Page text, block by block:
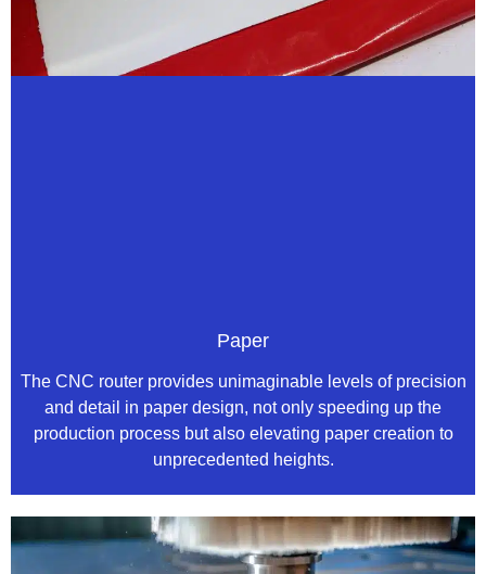
Paper
The CNC router provides unimaginable levels of precision
and detail in paper design, not only speeding up the
production process but also elevating paper creation to
unprecedented heights.